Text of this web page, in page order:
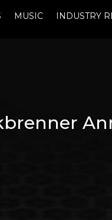
MUSIC INDUSTRY